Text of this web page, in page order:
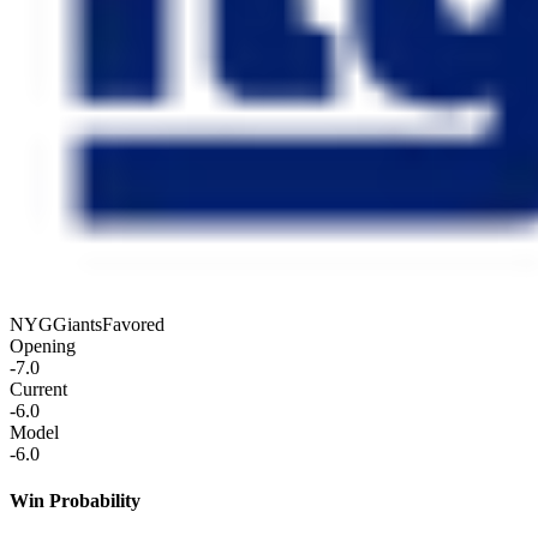
NYGGiantsFavored
Opening
-7.0
Current
-6.0
Model
-6.0
Win Probability